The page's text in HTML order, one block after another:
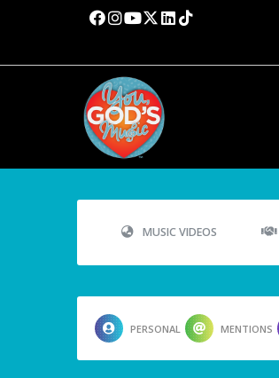
MUSIC VIDEOS
PERSONAL MENTIONS